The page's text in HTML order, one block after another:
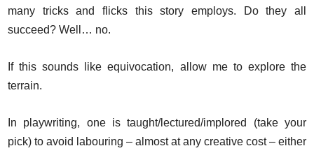
many tricks and flicks this story employs. Do they all
succeed? Well… no.
If this sounds like equivocation, allow me to explore the
terrain.
In playwriting, one is taught/lectured/implored (take your
pick) to avoid labouring – almost at any creative cost – either